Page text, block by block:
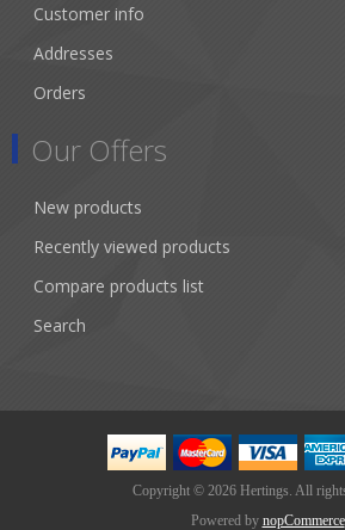
Customer info
Addresses
Orders
Our Offers
New products
Recently viewed products
Compare products list
Search
Copyright © 2026 Hertings. All
Powered by nopCommerce